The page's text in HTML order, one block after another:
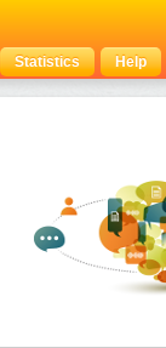
Statistics Help